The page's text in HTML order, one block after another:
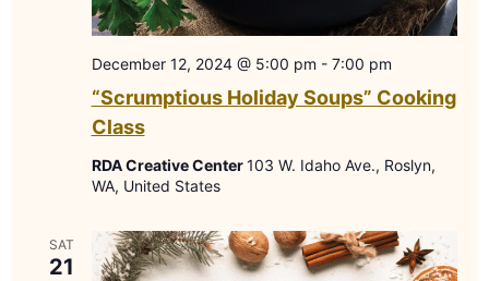
“Scrumptious Holiday Soups” Cooking
Class
December 12, 2024 @ 5:00 pm - 7:00 pm
RDA Creative Center103 W. Idaho Ave., Roslyn,
WA, United States
SAT
21